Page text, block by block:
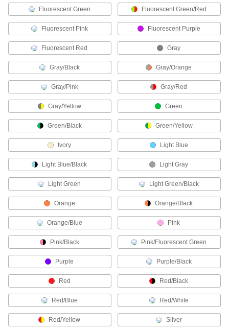
2 products
Coaxial Connectors
Plugs, sockets, receptacles, and adapters to
Mil. Spec. Connector Caps
Protect Mil. Spec. connectors when they're not
12 products
USB Connectors
Plugs, sockets, receptacles, and adapters to
CB Radio Connectors
2 products
Audio Connectors
Plugs, sockets, receptacles, and adapters to
Replace damaged plugs and sockets on
2 products
Fluorescent Green Fluorescent Green/Red
Fluorescent Pink Fluorescent Purple
Fluorescent Red Gray
Gray/Black Gray/Orange
Gray/Pink Gray/Red
Gray/Yellow Green
Green/Black Green/Yellow
Ivory Light Blue
Light Blue/Black Light Gray
Light Green Light Green/Black
Orange Orange/Black
Orange/Blue Pink
Pink/Black Pink/Fluorescent Green
Purple Purple/Black
Red Red/Black
Red/Blue Red/White
Red/Yellow Silver